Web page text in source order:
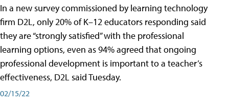
In a new survey commissioned by learning technology
firm D2L, only 20% of K–12 educators responding said
they are “strongly satisfied” with the professional
learning options, even as 94% agreed that ongoing
professional development is important to a teacher’s
effectiveness, D2L said Tuesday.
02/15/22